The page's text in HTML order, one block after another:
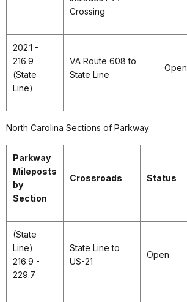
Crossing
202.1 -
216.9
(State
Line)
VA Route 608 to
State Line
Open
North Carolina Sections of Parkway
Parkway
Mileposts
by
Section
Crossroads Status
(State
Line)
216.9 -
229.7
State Line to
US-21
Open